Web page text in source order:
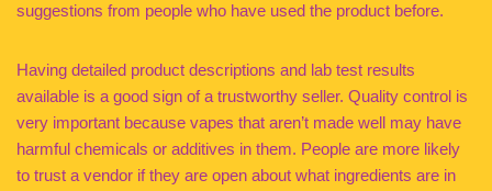
suggestions from people who have used the product before.
Having detailed product descriptions and lab test results
available is a good sign of a trustworthy seller. Quality control is
very important because vapes that aren’t made well may have
harmful chemicals or additives in them. People are more likely
to trust a vendor if they are open about what ingredients are in